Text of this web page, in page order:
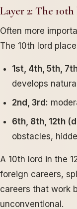
Layer 2: The
Often more
The 10th lord
1st, 4th, 5th,
develops
2nd, 3rd:
6th, 8th, 12th
obstacles,
A 10th lord in the
foreign careers,
careers that work
unconventional.